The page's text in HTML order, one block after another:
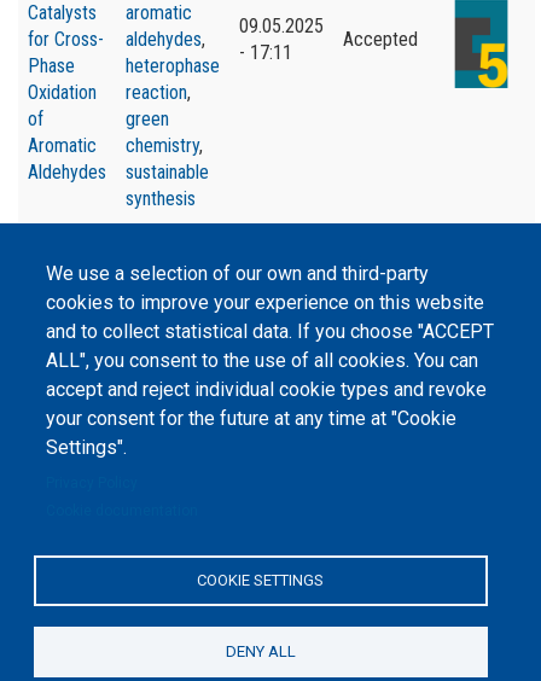
Catalysts
for Cross-
Phase
Oxidation
of
Aromatic
Aldehydes
aromatic
aldehydes,
heterophase
reaction,
green
chemistry,
sustainable
synthesis
09.05.2025
- 17:11
Accepted
We use a selection of our own and third-party
cookies to improve your experience on this website
and to collect statistical data. If you choose "ACCEPT
ALL", you consent to the use of all cookies. You can
accept and reject individual cookie types and revoke
your consent for the future at any time at "Cookie
Settings".
COOKIE SETTINGS
DENY ALL
Peers International, the open peer review platfrom,
2023-2026. |Cookie Settings.
The website content is published underCreative Commons
Attribution 4.0 International
developed and maintained with the
support of the Erasmus+
Programme of the European Union within the OPTIMA project (618940-EPP-
1-2020-1-UA-EPPKA2-CBHE-JP). The European Commission's support for the
cannot be held responsible for any use which may be made of the